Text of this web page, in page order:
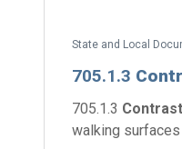
State and Local
705.1.3
705.1.3 Contrast
walking surfaces